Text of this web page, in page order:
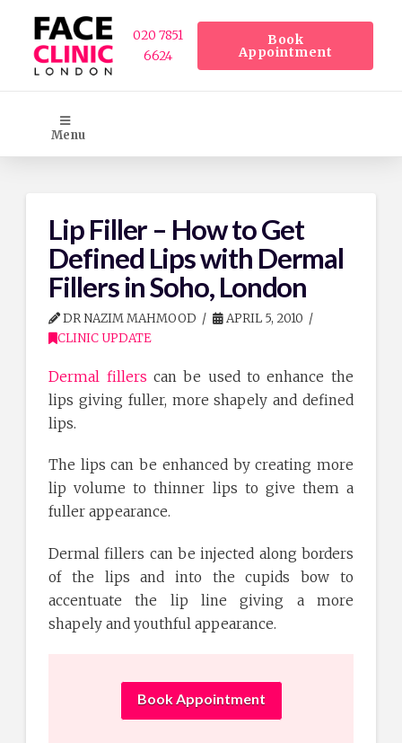
020 7851
6624
Book
Appointment
Menu
Lip Filler – How to Get
Defined Lips with Dermal
Fillers in Soho, London
DR NAZIM MAHMOOD
APRIL 5, 2010
CLINIC UPDATE
Dermal fillers can be used to enhance the
lips giving fuller, more shapely and defined
lips.
The lips can be enhanced by creating more
lip volume to thinner lips to give them a
fuller appearance.
Dermal fillers can be injected along borders
of the lips and into the cupids bow to
accentuate the lip line giving a more
shapely and youthful appearance.
Book Appointment